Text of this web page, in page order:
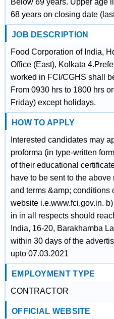
Below 69 years. Upper age
68 years on closing date
JOB DESCRIPTION
Food Corporation of India,
Office (East), Kolkata
worked in FCI/CGHS shall
From 0930 hrs to 1800 hrs
Friday) except holidays.
HOW TO APPLY
Interested candidates may
proforma (in type-written
of their educational
have to be sent to the
and terms &amp; conditions
website i.e.www.fci.gov.in.
in in all respects should
India, 16-20, Barakhamba
within 30 days of the
upto 07.03.2021
EMPLOYMENT TYPE
CONTRACTOR
OFFICIAL WEBSITE